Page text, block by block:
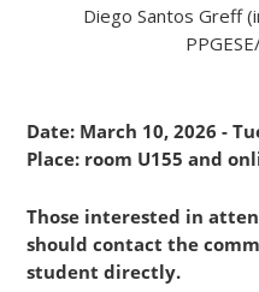
Diego Santos Greff
Date: March 10, 2026 -
Place: room U155 and
Those interested in
should contact the
student directly.